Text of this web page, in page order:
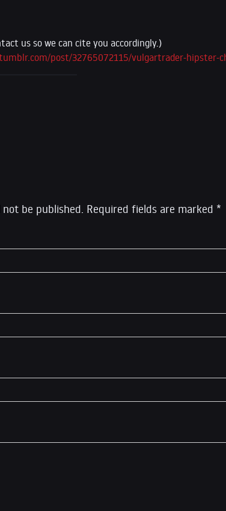
us so we can cite you accordingly.)
post/32765072115/vulgartrader-hipster-
be published. Required fields are marked *